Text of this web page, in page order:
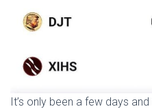
It’s only been a few days